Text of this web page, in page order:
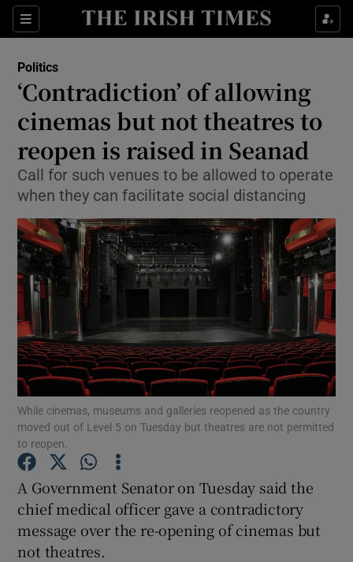
Sections
Show Culture sub sections
Show Technology sub sections
Show Motors sub sections
Show Podcasts sub sections
Show Gaeilge sub sections
Politics
‘Contradiction’ of allowing
cinemas but not theatres to
reopen is raised in Seanad
Call for such venues to be allowed to operate
when they can facilitate social distancing
While cinemas, museums and galleries reopened as the country
moved out of Level 5 on Tuesday but theatres are not permitted
to reopen.
A Government Senator on Tuesday said the
chief medical officer gave a contradictory
message over the re-opening of cinemas but
not theatres.